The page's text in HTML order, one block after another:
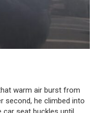
warm air burst from
second, he climbed into